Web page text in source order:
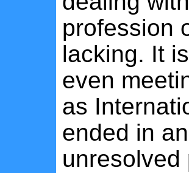
profession
lacking. It
even
as
ended in
unresolved